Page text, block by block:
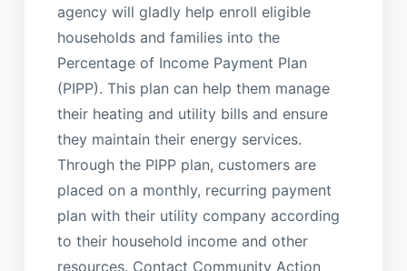
agency will gladly help enroll eligible
households and families into the
Percentage of Income Payment Plan
(PIPP). This plan can help them manage
their heating and utility bills and ensure
they maintain their energy services.
Through the PIPP plan, customers are
placed on a monthly, recurring payment
plan with their utility company according
to their household income and other
resources. Contact Community Action